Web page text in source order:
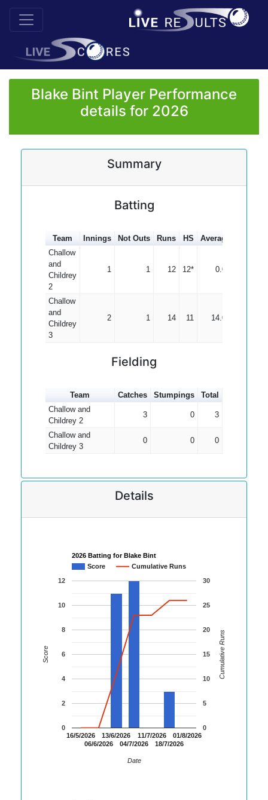
Blake Bint Player Performance
details for 2026
Summary
Batting
Team Innings Not Outs Runs HS Average
Challow
and
Childrey
2
1 1 12 12* 0.00
Challow
and
Childrey
3
2 1 14 11 14.00
Fielding
Team Catches Stumpings
Total
Challow and
Childrey 2
3 0 3
Challow and
Childrey 3
0 0 0
Details
2026 Batting for Blake Bint
Score
Cumulative Runs
16/5/2026
06/6/2026
13/6/2026
04/7/2026
11/7/2026
18/7/2026
01/8/2026
0
2
4
6
8
10
12
0
5
10
15
20
25
30
Date
Score Cumulative Runs